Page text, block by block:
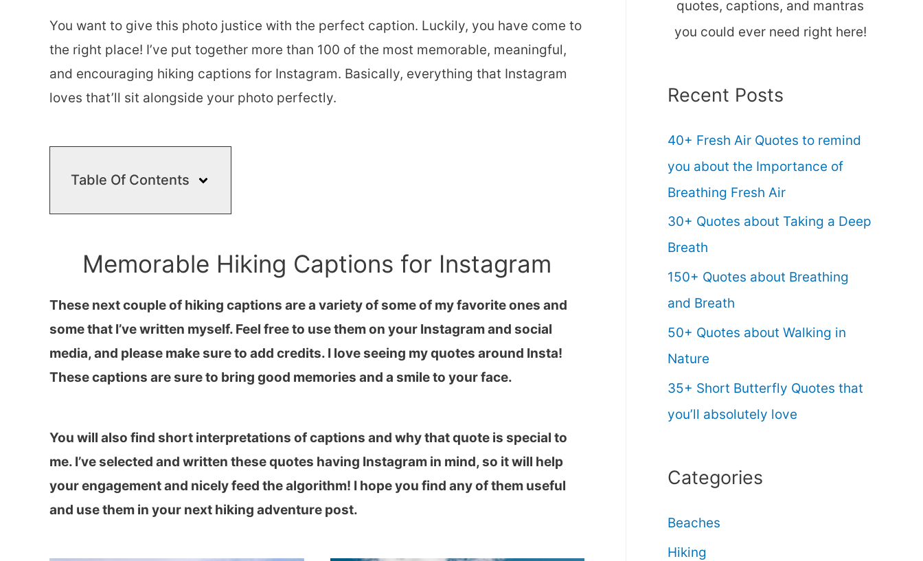
You want to give this photo justice with the perfect caption. Luckily, you have come to
the right place! I’ve put together more than 100 of the most memorable, meaningful,
and encouraging hiking captions for Instagram. Basically, everything that Instagram
loves that’ll sit alongside your photo perfectly.
Table Of Contents
Memorable Hiking Captions for Instagram
These next couple of hiking captions are a variety of some of my favorite ones and
some that I’ve written myself. Feel free to use them on your Instagram and social
media, and please make sure to add credits. I love seeing my quotes around Insta!
These captions are sure to bring good memories and a smile to your face.
You will also find short interpretations of captions and why that quote is special to
me. I’ve selected and written these quotes having Instagram in mind, so it will help
your engagement and nicely feed the algorithm! I hope you find any of them useful
and use them in your next hiking adventure post.
quotes, captions, and mantras
you could ever need right here!
Recent Posts
40+ Fresh Air Quotes to remind
you about the Importance of
Breathing Fresh Air
30+ Quotes about Taking a Deep
Breath
150+ Quotes about Breathing
and Breath
50+ Quotes about Walking in
Nature
35+ Short Butterfly Quotes that
you’ll absolutely love
Categories
Beaches
Hiking